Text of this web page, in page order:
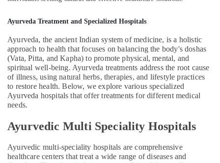
Doctors
Back
in
Kozhikode
Postnatal
Care
Services
in
Kozhikode
Ayurveda
Neurology
in
Kozhikode
Ayurveda Treatment and Specialized Hospitals
Ayurveda, the ancient Indian system of medicine, is a holistic
approach to health that focuses on balancing the body's doshas
(Vata, Pitta, and Kapha) to promote physical, mental, and
spiritual well-being. Ayurveda treatments address the root cause
of illness, using natural herbs, therapies, and lifestyle practices
to restore health. Below, we explore various specialized
Ayurveda hospitals that offer treatments for different medical
needs.
Ayurvedic Multi Speciality Hospitals
Ayurvedic multi-speciality hospitals are comprehensive
healthcare centers that treat a wide range of diseases and